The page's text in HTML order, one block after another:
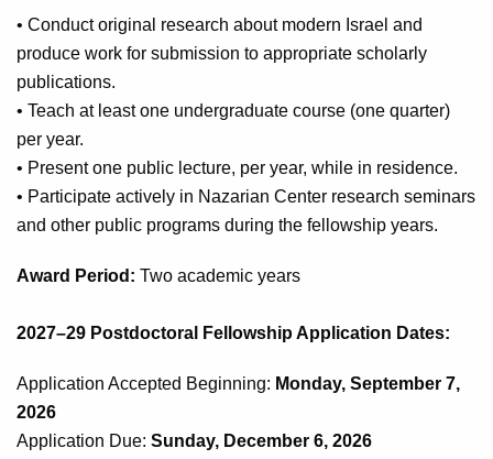
• Conduct original research about modern Israel and
produce work for submission to appropriate scholarly
publications.
• Teach at least one undergraduate course (one quarter)
per year.
• Present one public lecture, per year, while in residence.
• Participate actively in Nazarian Center research seminars
and other public programs during the fellowship years.
Award Period: Two academic years
2027–29 Postdoctoral Fellowship Application Dates:
Application Accepted Beginning: Monday, September 7,
2026
Application Due: Sunday, December 6, 2026